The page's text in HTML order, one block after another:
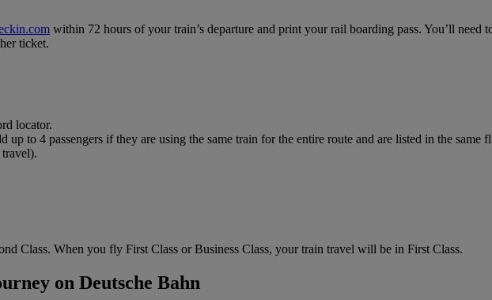
within 72 hours of your train’s departure and print your rail boarding pass. You’ll need
ticket.
locator.
to 4 passengers if they are using the same train for the entire route and are listed in the same
Class. When you fly First Class or Business Class, your train travel will be in First Class.
on Deutsche Bahn